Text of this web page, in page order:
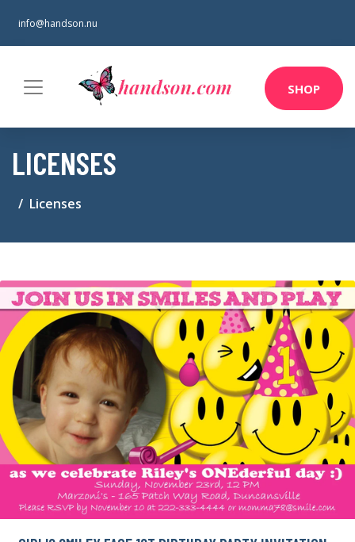
info@handson.nu
SHOP
LICENSES
Licenses